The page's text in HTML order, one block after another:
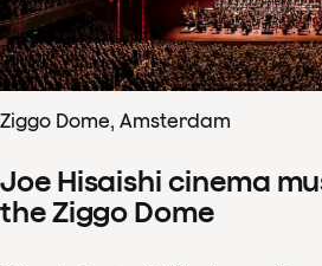
Ziggo Dome, Amsterdam
Joe Hisaishi cinema
the Ziggo Dome